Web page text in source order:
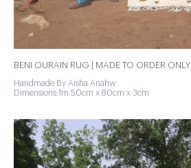
BENI OURAIN RUG | MADE TO ORDER ONLY
Handmade By Aisha Anahw
Dimensions:1m 50cm x 80cm x 3cm